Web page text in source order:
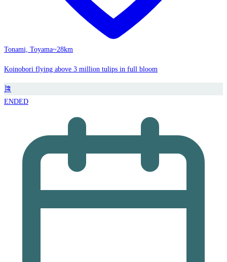
Tonami, Toyama~28km
Koinobori flying above 3 million tulips in full bloom
🎏
ENDED